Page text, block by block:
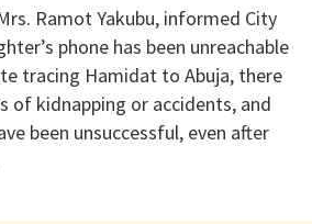
Ramot Yakubu, informed City
phone has been unreachable
tracing Hamidat to Abuja, there
of kidnapping or accidents, and
been unsuccessful, even after